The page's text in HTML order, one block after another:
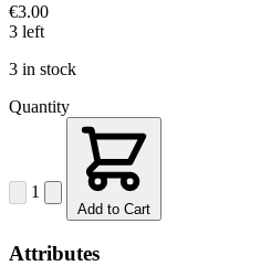
€3.00
3 left
3 in stock
Quantity
1
Add to Cart
Attributes